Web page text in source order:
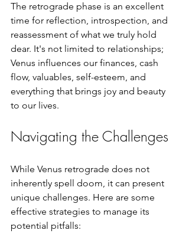
The retrograde phase is an excellent
time for reflection, introspection, and
reassessment of what we truly hold
dear. It's not limited to relationships;
Venus influences our finances, cash
flow, valuables, self-esteem, and
everything that brings joy and beauty
to our lives.
Navigating the Challenges
While Venus retrograde does not
inherently spell doom, it can present
unique challenges. Here are some
effective strategies to manage its
potential pitfalls: